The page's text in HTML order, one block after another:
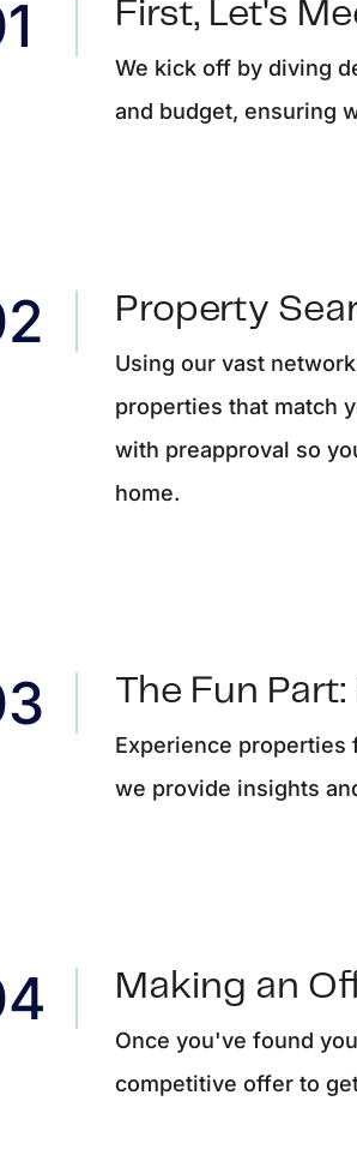
First, Let's
We kick off by diving
and budget, ensuring
Property
Using our vast
properties that match
with preapproval so
home.
The Fun
Experience
we provide insights
Making an
Once you've found
competitive offer to